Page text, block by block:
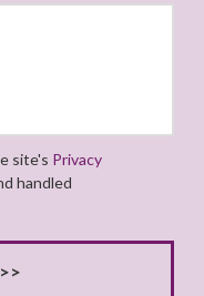
site's Privacy
handled